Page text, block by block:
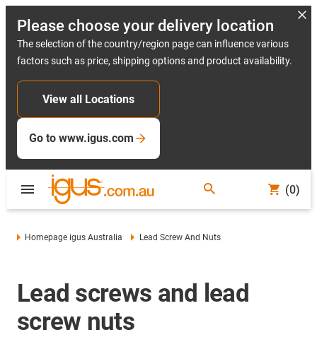
Please choose your delivery location
The selection of the country/region page can influence various
factors such as price, shipping options and product availability.
View all Locations
Go to www.igus.com
(0)
Homepage igus Australia Lead Screw And Nuts
Lead screws and lead
screw nuts